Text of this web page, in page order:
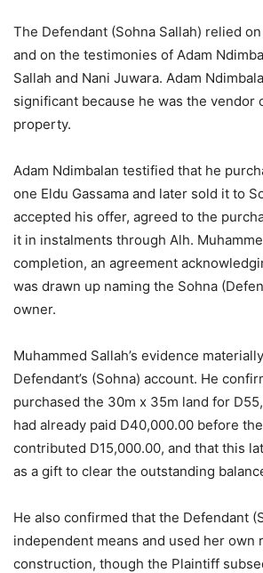
The Defendant (Sohna Sallah) relied
and on the testimonies of Adam
Sallah and Nani Juwara. Adam
significant because he was the vendor
property.
Adam Ndimbalan testified that he
one Eldu Gassama and later sold it to
accepted his offer, agreed to the
it in instalments through Alh.
completion, an agreement
was drawn up naming the Sohna
owner.
Muhammed Sallah’s evidence
Defendant’s (Sohna) account. He
purchased the 30m x 35m land for
had already paid D40,000.00 before
contributed D15,000.00, and that this
as a gift to clear the outstanding
He also confirmed that the Defendant
independent means and used her own
construction, though the Plaintiff